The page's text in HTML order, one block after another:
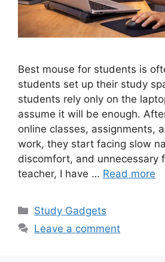
Best mouse for students is
students set up their study
students rely only on the
assume it will be enough.
online classes, assignments,
work, they start facing slow
discomfort, and unnecessary
teacher, I have … Read more
Categories
Study Gadgets
Leave a comment